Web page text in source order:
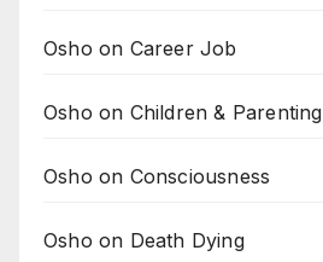
Osho on Career Job
Osho on Children & Parenting
Osho on Consciousness
Osho on Death Dying